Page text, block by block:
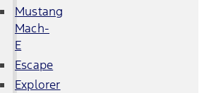
Mustang
Mach-
E
Escape
Explorer